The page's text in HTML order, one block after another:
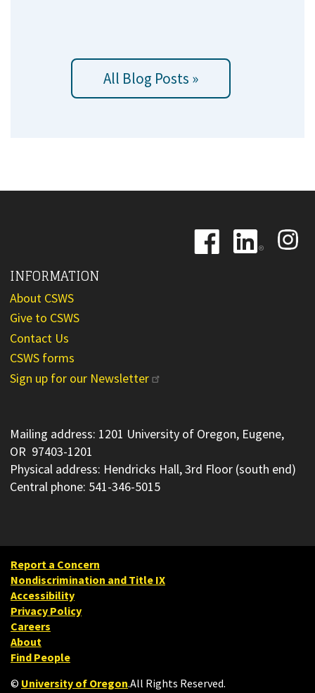
All Blog Posts »
Image
Image
Image
INFORMATION
About CSWS
Give to CSWS
Contact Us
CSWS forms
Sign up for our Newsletter
Mailing address: 1201 University of Oregon, Eugene,
OR 97403-1201
Physical address: Hendricks Hall, 3rd Floor (south end)
Central phone: 541-346-5015
Report a Concern
Nondiscrimination and Title IX
Accessibility
Privacy Policy
Careers
About
Find People
© University of Oregon.All Rights Reserved.